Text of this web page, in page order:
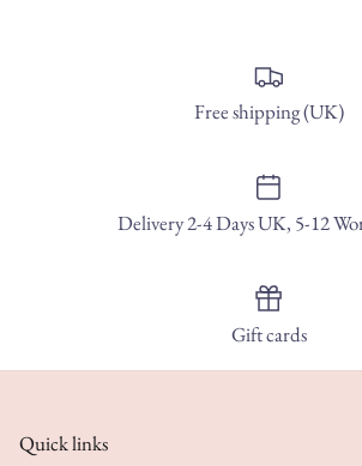
Free shipping (UK)
Delivery 2-4 Days UK, 5-12
Gift cards
Quick links